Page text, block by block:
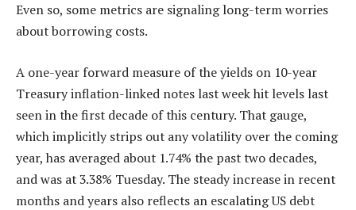
Even so, some metrics are signaling long-term worries
about borrowing costs.
A one-year forward measure of the yields on 10-year
Treasury inflation-linked notes last week hit levels last
seen in the first decade of this century. That gauge,
which implicitly strips out any volatility over the coming
year, has averaged about 1.74% the past two decades,
and was at 3.38% Tuesday. The steady increase in recent
months and years also reflects an escalating US debt